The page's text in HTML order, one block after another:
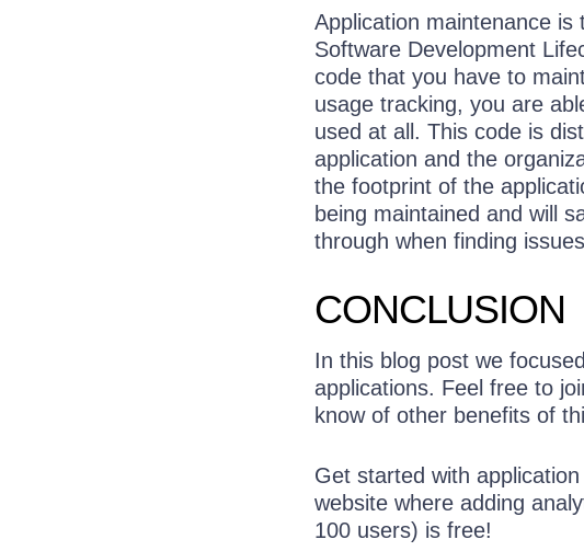
Application maintenance
Software Development
code that you have to
usage tracking, you are
used at all. This code is
application and the
the footprint of the
being maintained and will
through when finding
CONCLUSION
In this blog post we
applications. Feel free to
know of other benefits of
Get started with
website where adding
100 users) is free!